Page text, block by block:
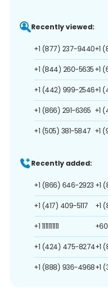
Recently viewed:
+1 (877) 237-9440
+1 (844) 260-5635
+1 (442) 999-2546
+1 (866) 291-6365
+1 (505) 381-5847
+1
+1
+1
+1
+1
Recently added:
+1 (866) 646-2923
+1 (417) 409-5117
+1 1111111111
+1 (424) 475-8274
+1 (888) 936-4968
+1
+1
+1
+1